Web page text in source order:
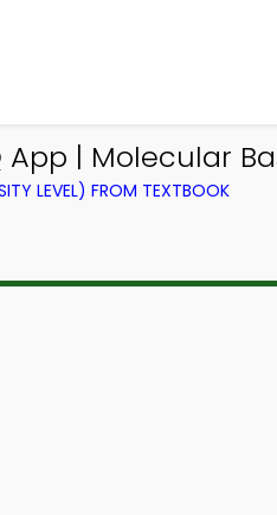
| Molecular
LEVEL) FROM TEXTBOOK